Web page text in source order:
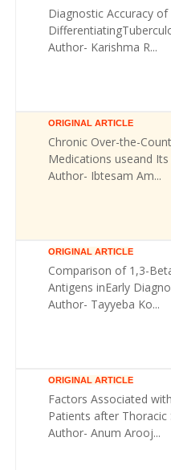
Diagnostic Accuracy
Author- Karishma R...
ORIGINAL ARTICLE
Chronic Over-the-
Medications useand Its
Author- Ibtesam Am...
ORIGINAL ARTICLE
Comparison of 1,3-
Antigens inEarly
Author- Tayyeba Ko...
ORIGINAL ARTICLE
Factors Associated
Patients after Thoracic
Author- Anum Arooj...